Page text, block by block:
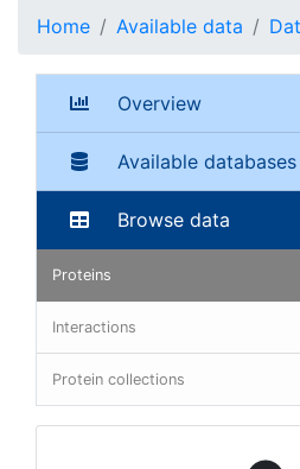
Home Available data
Overview
Available databases
Browse data
Proteins
Interactions
Protein collections